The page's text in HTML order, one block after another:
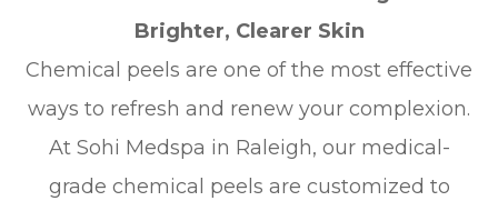
Brighter, Clearer Skin
Chemical peels are one of the most effective
ways to refresh and renew your complexion.
At Sohi Medspa in Raleigh, our medical-
grade chemical peels are customized to